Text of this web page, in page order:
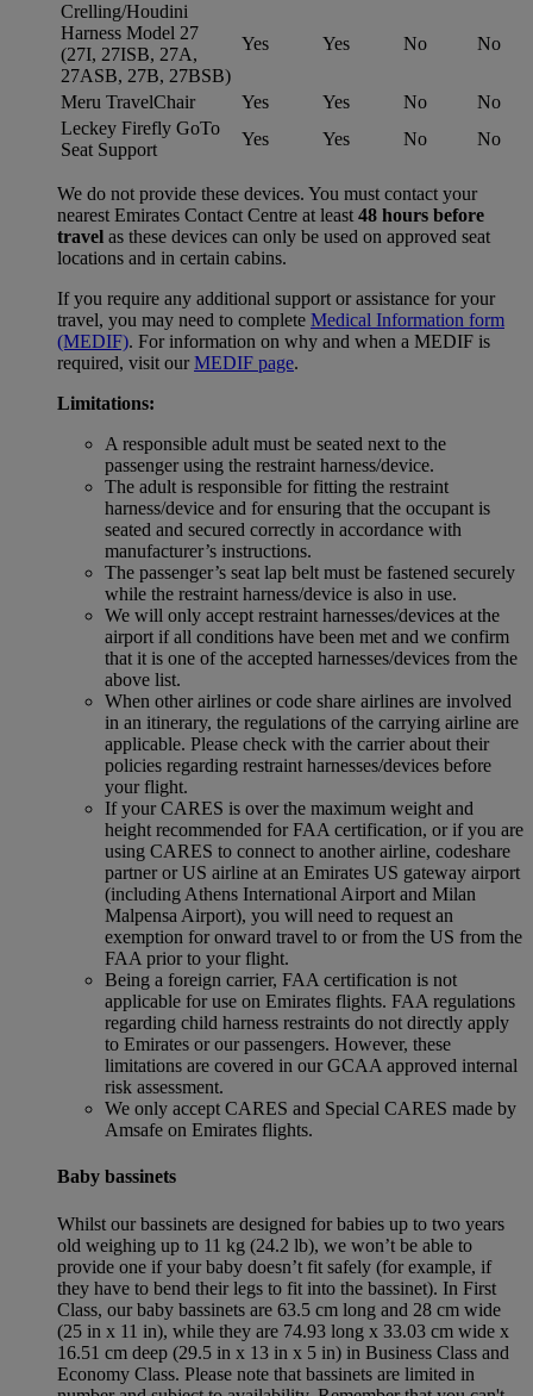
Crelling/Houdini
Harness Model 27
(27I, 27ISB, 27A,
27ASB, 27B, 27BSB)
Yes Yes No No
Meru TravelChair Yes Yes No
No
Leckey Firefly GoTo
Seat Support
Yes Yes No No
We do not provide these devices. You must contact your
nearest Emirates Contact Centre at least 48 hours before
travel as these devices can only be used on approved seat
locations and in certain cabins.
If you require any additional support or assistance for your
travel, you may need to complete Medical Information form
(MEDIF). For information on why and when a MEDIF is
required, visit ourMEDIF page.
Limitations:
A responsible adult must be seated next to the
passenger using the restraint harness/device.
The adult is responsible for fitting the restraint
harness/device and for ensuring that the occupant is
seated and secured correctly in accordance with
manufacturer’s instructions.
The passenger’s seat lap belt must be fastened securely
while the restraint harness/device is also in use.
We will only accept restraint harnesses/devices at the
airport if all conditions have been met and we confirm
that it is one of the accepted harnesses/devices from the
above list.
When other airlines or code share airlines are involved
in an itinerary, the regulations of the carrying airline are
applicable. Please check with the carrier about their
policies regarding restraint harnesses/devices before
your flight.
If your CARES is over the maximum weight and
height recommended for FAA certification, or if you are
using CARES to connect to another airline, codeshare
partner or US airline at an Emirates US gateway airport
(including Athens International Airport and Milan
Malpensa Airport), you will need to request an
exemption for onward travel to or from the US from the
FAA prior to your flight.
Being a foreign carrier, FAA certification is not
applicable for use on Emirates flights. FAA regulations
regarding child harness restraints do not directly apply
to Emirates or our passengers. However, these
limitations are covered in our GCAA approved internal
risk assessment.
We only accept CARES and Special CARES made by
Amsafe on Emirates flights.
Baby bassinets
Whilst our bassinets are designed for babies up to two years
old weighing up to 11 kg (24.2 lb), we won’t be able to
provide one if your baby doesn’t fit safely (for example, if
they have to bend their legs to fit into the bassinet). In First
Class, our baby bassinets are 63.5 cm long and 28 cm wide
(25 in x 11 in), while they are 74.93 long x 33.03 cm wide x
16.51 cm deep (29.5 in x 13 in x 5 in) in Business Class and
Economy Class. Please note that bassinets are limited in